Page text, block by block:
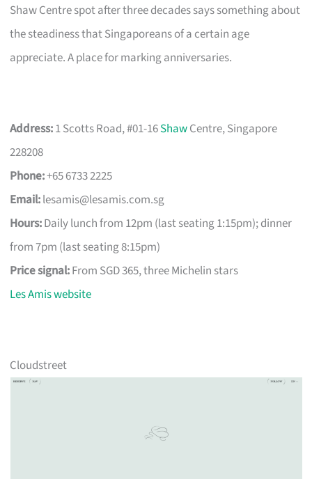
Shaw Centre spot after three decades says something about
the steadiness that Singaporeans of a certain age
appreciate. A place for marking anniversaries.
Address:1 Scotts Road, #01-16ShawCentre, Singapore
228208
Phone:+65 6733 2225
Email:lesamis@lesamis.com.sg
Hours:Daily lunch from 12pm (last seating 1:15pm); dinner
from 7pm (last seating 8:15pm)
Price signal:From SGD 365, three Michelin stars
Les Amis website
Cloudstreet